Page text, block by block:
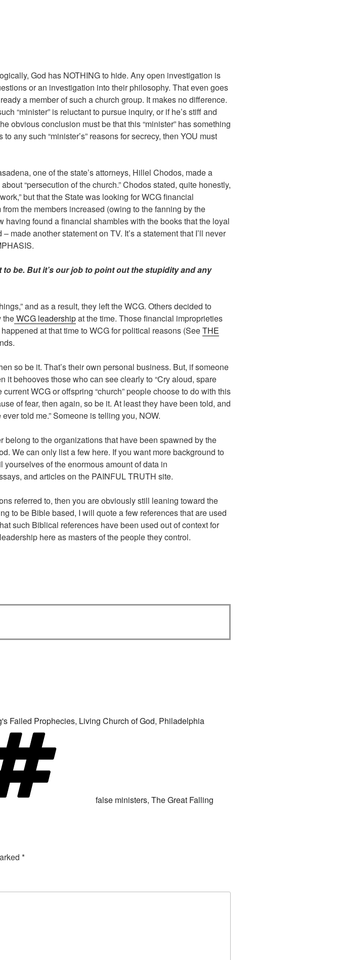
God has NOTHING to hide. Any open investigation is
or an investigation into their philosophy. That even goes
a member of such a church group. It makes no difference.
“minister” is reluctant to pursue inquiry, or if he’s stiff and
obvious conclusion must be that this “minister” has something
any such “minister’s” reasons for secrecy, then YOU must
one of the state’s attorneys, Hillel Chodos, made a
“persecution of the church.” Chodos stated, quite honestly,
but that the State was looking for WCG financial
the members increased (owing to the fanning by the
found a financial shambles with the books that the loyal
made another statement on TV. It’s a statement that I’ll never
be. But it’s our job to point out the stupidity and any
and as a result, they left the WCG. Others decided to
theWCG leadershipat the time. Those financial improprieties
at that time to WCG for political reasons (SeeTHE
so be it. That’s their own personal business. But, if someone
it behooves those who can see clearly to “Cry aloud, spare
WCG or offspring “church” people choose to do with this
of fear, then again, so be it. At least they have been told, and
told me.” Someone is telling you, NOW.
to the organizations that have been spawned by the
We can only list a few here. If you want more background to
of the enormous amount of data in
and articles on the PAINFUL TRUTH site.
referred to, then you are obviously still leaning toward the
to be Bible based, I will quote a few references that are used
such Biblical references have been used out of context for
here as masters of the people they control.
Failed Prophecies, Living Church of God, Philadelphia
false ministers, The Great Falling
*